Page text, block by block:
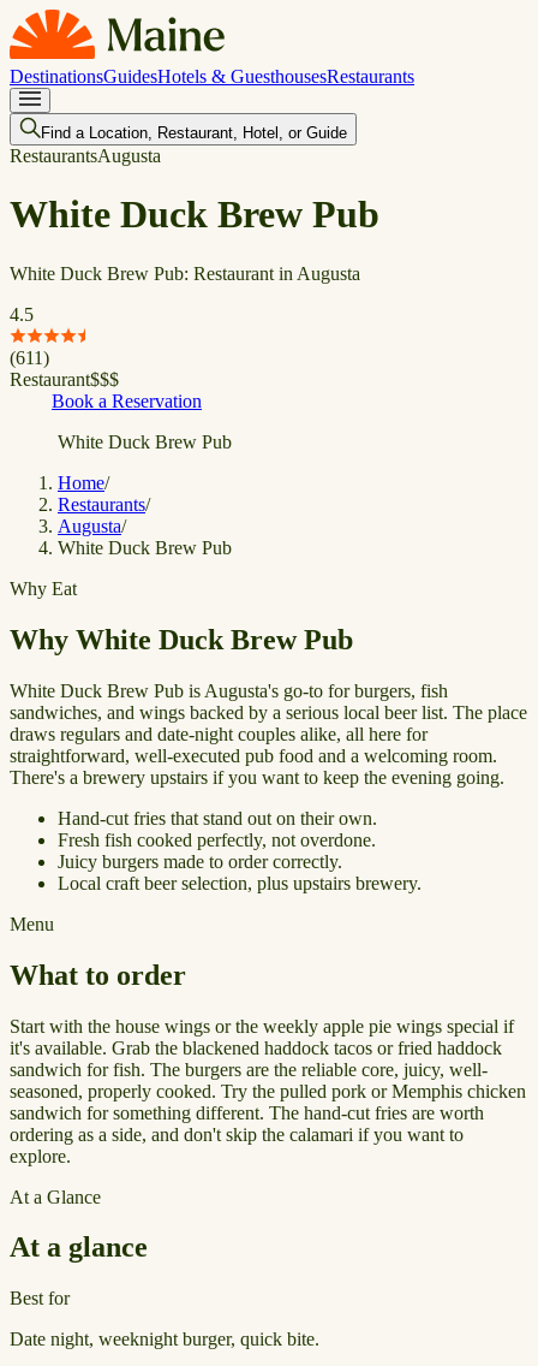
DestinationsGuidesHotels & GuesthousesRestaurants
Find a Location, Restaurant, Hotel, or Guide
RestaurantsAugusta
White Duck Brew Pub
White Duck Brew Pub: Restaurant in Augusta
4.5
(611)
Restaurant$$$
Book a Reservation
White Duck Brew Pub
Home/
Restaurants/
Augusta/
White Duck Brew Pub
Why Eat
Why White Duck Brew Pub
White Duck Brew Pub is Augusta's go-to for burgers, fish
sandwiches, and wings backed by a serious local beer list. The place
draws regulars and date-night couples alike, all here for
straightforward, well-executed pub food and a welcoming room.
There's a brewery upstairs if you want to keep the evening going.
Hand-cut fries that stand out on their own.
Fresh fish cooked perfectly, not overdone.
Juicy burgers made to order correctly.
Local craft beer selection, plus upstairs brewery.
Menu
What to order
Start with the house wings or the weekly apple pie wings special if
it's available. Grab the blackened haddock tacos or fried haddock
sandwich for fish. The burgers are the reliable core, juicy, well-
seasoned, properly cooked. Try the pulled pork or Memphis chicken
sandwich for something different. The hand-cut fries are worth
ordering as a side, and don't skip the calamari if you want to
explore.
At a Glance
At a glance
Best for
Date night, weeknight burger, quick bite.